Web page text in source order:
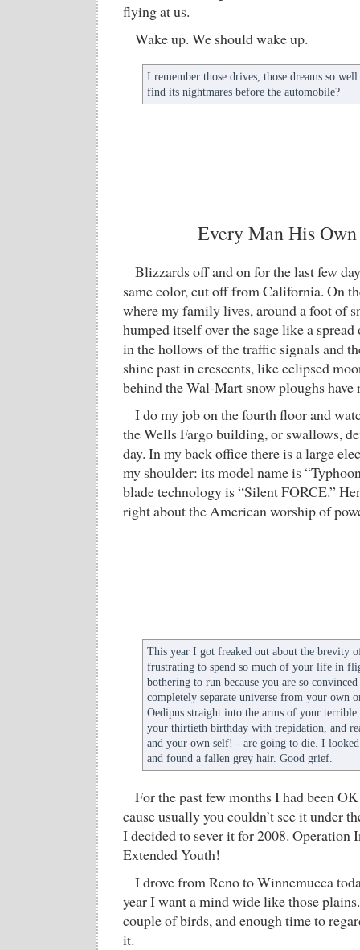
flying at us.
Wake up. We should wake up.
I remember those drives, those dreams so
find its nightmares before the automobile?
Every Man His
Blizzards off and on for the last few
same color, cut off from California. On
where my family lives, around a foot of
humped itself over the sage like a
in the hollows of the traffic signals and
shine past in crescents, like eclipsed
behind the Wal-Mart snow ploughs have
I do my job on the fourth floor and
the Wells Fargo building, or swallows,
day. In my back office there is a large
my shoulder: its model name is
blade technology is “Silent FORCE.”
right about the American worship of
This year I got freaked out about the brevity
frustrating to spend so much of your life in
bothering to run because you are so
completely separate universe from your own
Oedipus straight into the arms of your
your thirtieth birthday with trepidation, and
and your own self! - are going to die. I
and found a fallen grey hair. Good grief.
For the past few months I had been
cause usually you couldn’t see it under
I decided to sever it for 2008. Operation
Extended Youth!
I drove from Reno to Winnemucca
year I want a mind wide like those
couple of birds, and enough time to
it.